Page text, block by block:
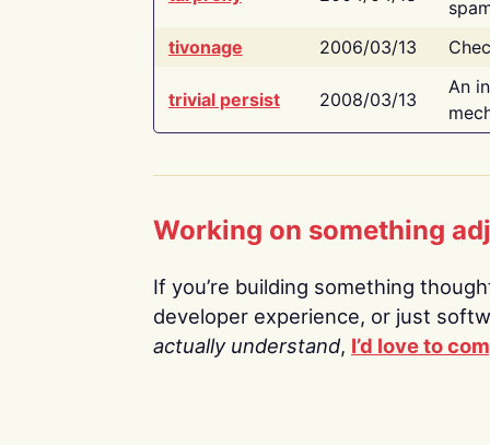
tivonage
2006/03/13
trivial persist 2008/03/13
An
Working on something
If you’re building something
developer experience, or just
actually understand, I’d love to